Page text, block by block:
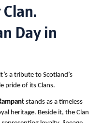
Day in
a tribute to Scotland’s
pride of its Clans.
stands as a timeless
heritage. Beside it, the Clan